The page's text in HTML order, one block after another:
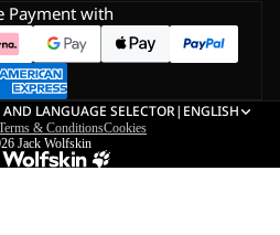
Payment with
LANGUAGE SELECTOR| ENGLISH
& ConditionsCookies
Jack Wolfskin